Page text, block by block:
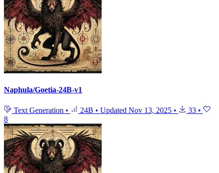
Naphula/Goetia-24B-v1
Text Generation • 24B • Updated Nov 13, 2025 • 33 •
8